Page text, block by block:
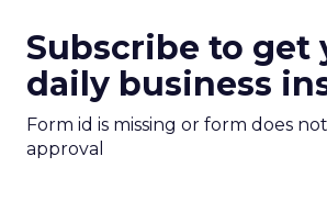
Subscribe to get
daily business
Form id is missing or form does
approval